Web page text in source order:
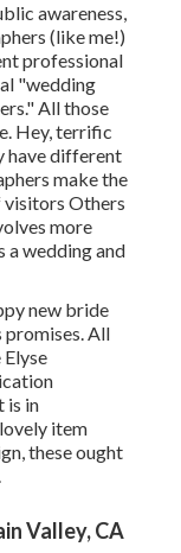
awareness,
(like me!)
professional
"wedding
All those
Hey, terrific
have different
make the
visitors Others
more
a wedding and
new bride
promises. All
is in
item
these ought
Valley, CA